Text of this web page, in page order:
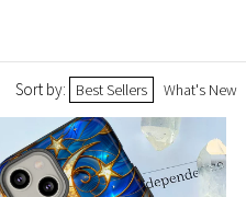
Sort by: Best Sellers What's New